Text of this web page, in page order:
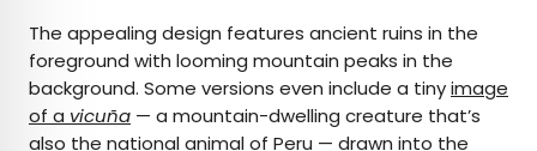
The appealing design features ancient ruins in the
foreground with looming mountain peaks in the
background. Some versions even include a tinyimage
of a vicuña — a mountain-dwelling creature that’s
also the national animal of Peru — drawn into the